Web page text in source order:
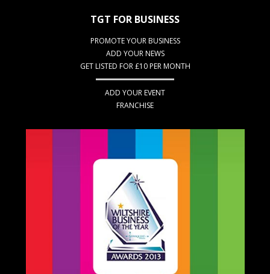
TGT FOR BUSINESS
PROMOTE YOUR BUSINESS
ADD YOUR NEWS
GET LISTED FOR £10 PER MONTH
ADD YOUR EVENT
FRANCHISE